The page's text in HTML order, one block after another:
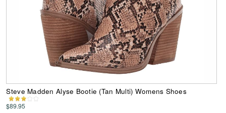
Steve Madden Alyse Bootie (Tan Multi) Womens Shoes
$89.95